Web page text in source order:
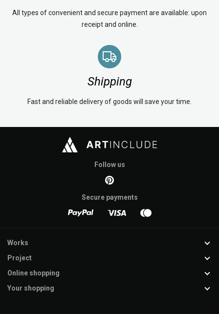
All types of convenient and secure payment are available: upon
receipt and online.
Shipping
Fast and reliable delivery of goods will save your time.
Follow us
Secure payments
Works
Project
Online shopping
Your shopping